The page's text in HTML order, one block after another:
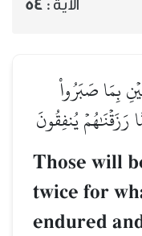
الآية : 54
بِمَا صَبَرُواْ
رَزَقۡنَٰهُمۡ يُنفِقُونَ
Those will
twice for
endured